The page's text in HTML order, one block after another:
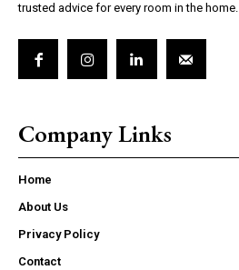
trusted advice for every room in the home.
Company Links
Home
About Us
Privacy Policy
Contact